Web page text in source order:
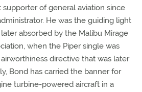
of general aviation since
He was the guiding light
absorbed by the Malibu Mirage
when the Piper single was
directive that was later
Bond has carried the banner for
turbine-powered aircraft in a